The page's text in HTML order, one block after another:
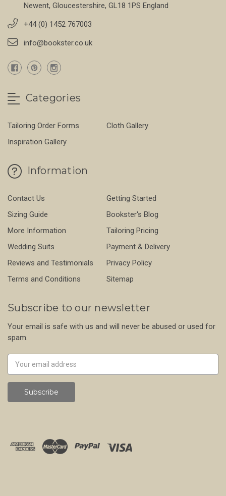
Newent, Gloucestershire, GL18 1PS England
+44 (0) 1452 767003
info@bookster.co.uk
Categories
Tailoring Order Forms
Cloth Gallery
Inspiration Gallery
Information
Contact Us
Getting Started
Sizing Guide
Bookster's Blog
More Information
Tailoring Pricing
Wedding Suits
Payment & Delivery
Reviews and Testimonials
Privacy Policy
Terms and Conditions
Sitemap
Subscribe to our newsletter
Your email is safe with us and will never be abused or used for
spam.
Address